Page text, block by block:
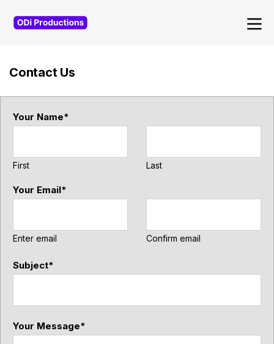
Contact Us
Your Name*
First Last
Your Email*
Enter email Confirm email
Subject*
Your Message*